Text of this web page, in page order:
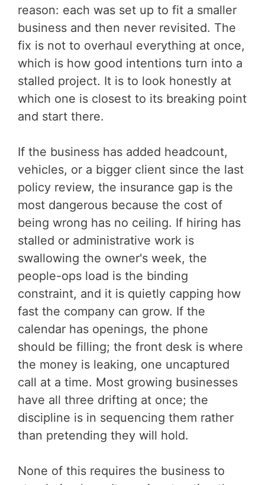
reason: each was set up to fit a smaller
business and then never revisited. The
fix is not to overhaul everything at once,
which is how good intentions turn into a
stalled project. It is to look honestly at
which one is closest to its breaking point
and start there.
If the business has added headcount,
vehicles, or a bigger client since the last
policy review, the insurance gap is the
most dangerous because the cost of
being wrong has no ceiling. If hiring has
stalled or administrative work is
swallowing the owner's week, the
people-ops load is the binding
constraint, and it is quietly capping how
fast the company can grow. If the
calendar has openings, the phone
should be filling; the front desk is where
the money is leaking, one uncaptured
call at a time. Most growing businesses
have all three drifting at once; the
discipline is in sequencing them rather
than pretending they will hold.
None of this requires the business to